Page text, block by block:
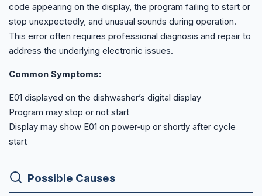
code appearing on the display, the program failing to start or
stop unexpectedly, and unusual sounds during operation.
This error often requires professional diagnosis and repair to
address the underlying electronic issues.
Common Symptoms:
E01 displayed on the dishwasher’s digital display
Program may stop or not start
Display may show E01 on power‑up or shortly after cycle
start
Possible Causes